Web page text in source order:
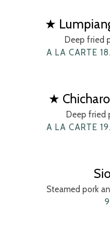
★
Deep fried
A LA CARTE
★
Deep fried
A LA CARTE
Steamed pork